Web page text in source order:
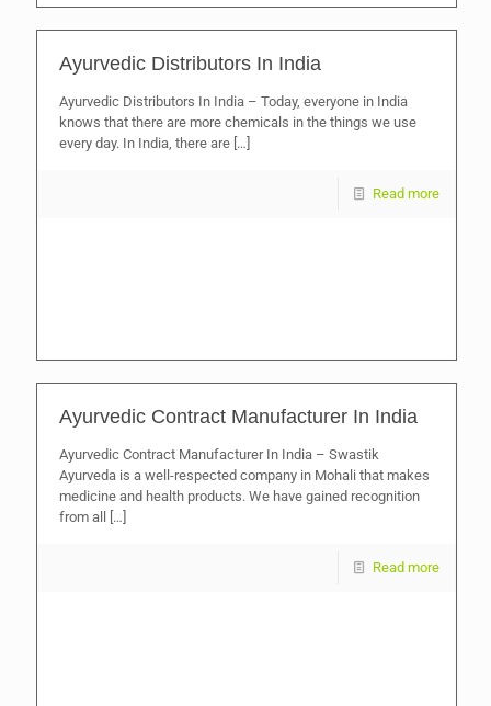
Ayurvedic Distributors In India
Ayurvedic Distributors In India – Today, everyone in India
knows that there are more chemicals in the things we use
every day. In India, there are […]
Read more
Ayurvedic Contract Manufacturer In India
Ayurvedic Contract Manufacturer In India – Swastik
Ayurveda is a well-respected company in Mohali that makes
medicine and health products. We have gained recognition
from all
[…]
Read more